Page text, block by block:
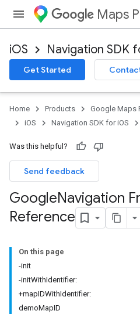
Maps
iOS Navigation SDK
Get Started
Home Products Google Maps
iOS
Navigation SDK for iOS
Was this helpful?
Send feedback
GoogleNavigation
Reference
On this page
-init
-initWithIdentifier:
+mapIDWithIdentifier:
demoMapID